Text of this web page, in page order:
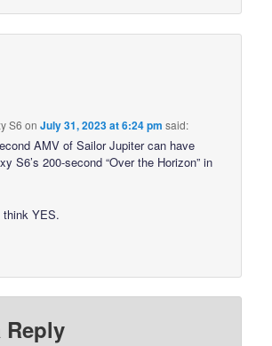
S6 onJuly 31, 2023 at 6:24 pm said:
AMV of Sailor Jupiter can have
S6’s 200-second “Over the Horizon” in
think YES.
Reply